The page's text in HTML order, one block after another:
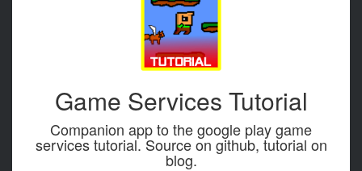
Game Services Tutorial
Companion app to the google play game
services tutorial. Source on github, tutorial on
blog.